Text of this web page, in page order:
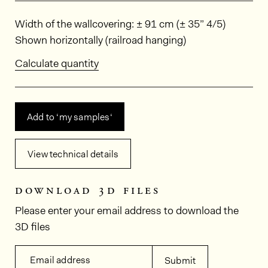
Dimensions
Width of the wallcovering: ± 91 cm (± 35” 4/5)
Shown horizontally (railroad hanging)
Calculate quantity
Add to ‘my samples‘
View technical details
download 3d files
Please enter your email address to download the
3D files
Email address Submit